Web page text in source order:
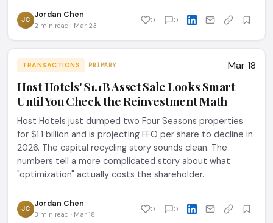
JC Jordan Chen
2 min read · Mar 23
0 0
TRANSACTIONS PRIMARY Mar 18
Host Hotels' $1.1B Asset Sale Looks Smart
Until You Check the Reinvestment Math
Host Hotels just dumped two Four Seasons properties
for $1.1 billion and is projecting FFO per share to decline in
2026. The capital recycling story sounds clean. The
numbers tell a more complicated story about what
"optimization" actually costs the shareholder.
JC Jordan Chen
3 min read · Mar 18
0 0